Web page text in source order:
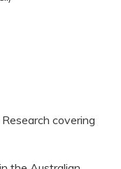
covering